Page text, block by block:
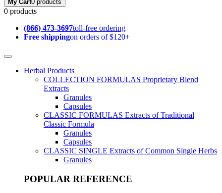
My Cart0 products
0 products
(866) 473-3697toll-free ordering
Free shippingon orders of $120+
Herbal Products
COLLECTION FORMULAS Proprietary Blend
Extracts
Granules
Capsules
CLASSIC FORMULAS Extracts of Traditional
Classic Formula
Granules
Capsules
CLASSIC SINGLE Extracts of Common Single Herbs
Granules
POPULAR REFERENCE